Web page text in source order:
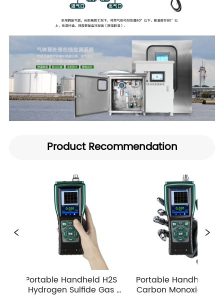
Product Recommendation
Portable Handheld CO
Carbon Monoxide Gas
Portable Pump
CH4 Methane